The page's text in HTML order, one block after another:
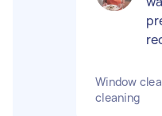
Window
cleaning